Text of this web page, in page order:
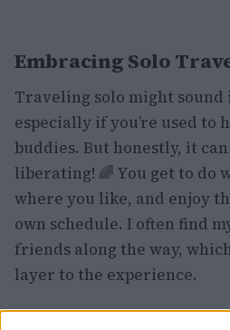
Embracing Solo
Traveling solo might
especially if you’re used to
buddies. But honestly, it
liberating! 🌈 You get to do
where you like, and enjoy
own schedule. I often find
friends along the way,
layer to the experience.
However, solo travel can